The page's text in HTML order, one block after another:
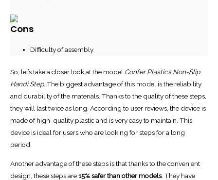
Cons
Difficulty of assembly
So, let’s take a closer look at the model Confer Plastics Non-Slip
Handi Step. The biggest advantage of this model is the reliability
and durability of the materials. Thanks to the quality of these steps,
they will last twice as long. According to user reviews, the device is
made of high-quality plastic and is very easy to maintain. This
device is ideal for users who are looking for steps for a long
period.
Another advantage of these steps is that thanks to the convenient
design, these steps are15% safer than other models. They have